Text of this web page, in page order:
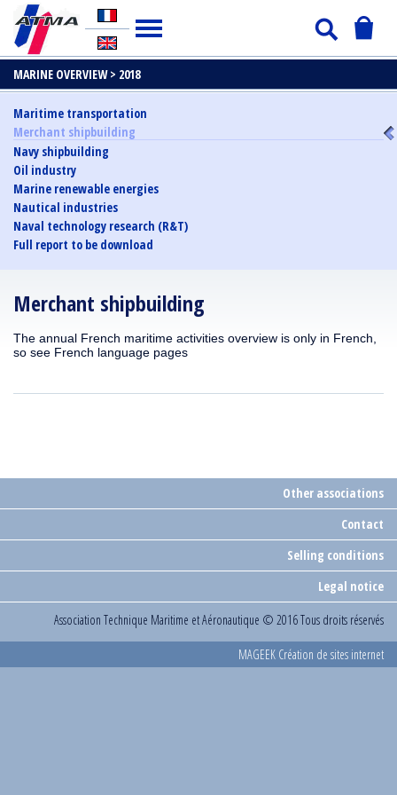
MARINE OVERVIEW > 2018
Merchant shipbuilding
The annual French maritime activities overview is only in French,
so see French language pages
Maritime transportation
Merchant shipbuilding
Navy shipbuilding
Oil industry
Marine renewable energies
Nautical industries
Naval technology research (R&T)
Full report to be download
Other associations
Contact
Selling conditions
Legal notice
Association Technique Maritime et Aéronautique © 2016 Tous droits réservés
MAGEEK Création de sites internet